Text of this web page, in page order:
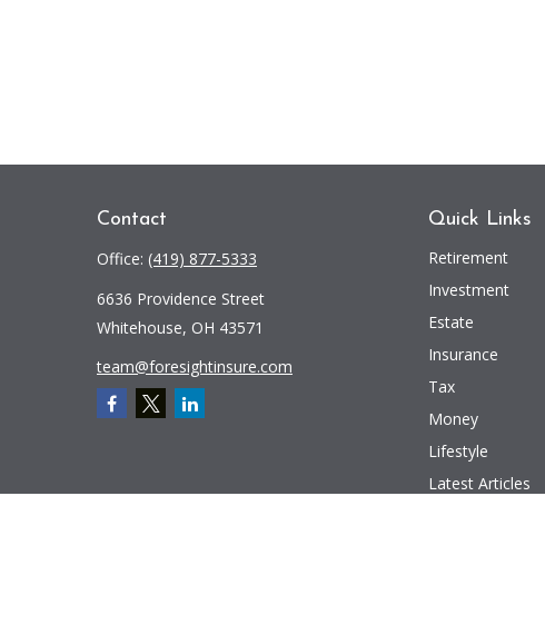
Contact
Office: (419) 877-5333
6636 Providence Street
Whitehouse, OH 43571
team@foresightinsure.com
Quick Links
Retirement
Investment
Estate
Insurance
Tax
Money
Lifestyle
Latest Articles